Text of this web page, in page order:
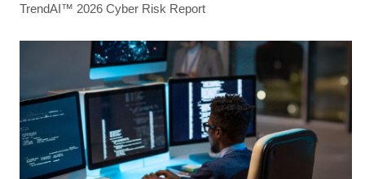
TrendAI™ 2026 Cyber Risk Report